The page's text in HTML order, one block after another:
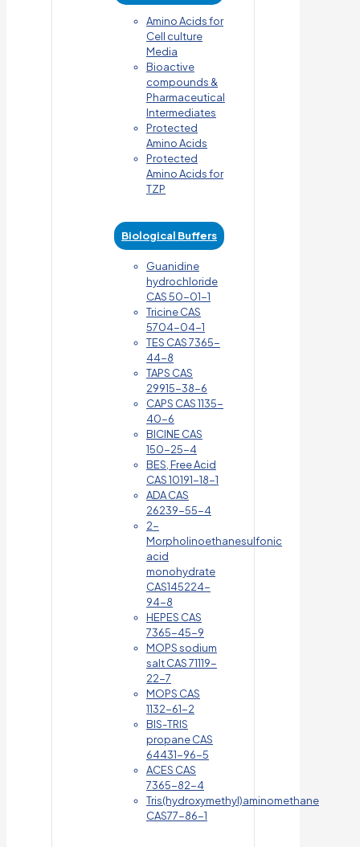
Amino Acids for
Cell culture
Media
Bioactive
compounds &
Pharmaceutical
Intermediates
Protected
Amino Acids
Protected
Amino Acids for
TZP
Biological Buffers
Guanidine
hydrochloride
CAS 50-01-1
Tricine CAS
5704-04-1
TES CAS 7365-
44-8
TAPS CAS
29915-38-6
CAPS CAS 1135-
40-6
BICINE CAS
150-25-4
BES, Free Acid
CAS 10191-18-1
ADA CAS
26239-55-4
2-
Morpholinoethanesulfonic
acid
monohydrate
CAS145224-
94-8
HEPES CAS
7365-45-9
MOPS sodium
salt CAS 71119-
22-7
MOPS CAS
1132-61-2
BIS-TRIS
propane CAS
64431-96-5
ACES CAS
7365-82-4
Tris(hydroxymethyl)aminomethane
CAS77-86-1